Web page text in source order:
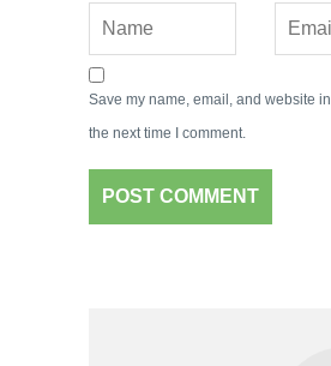
Save my name, email, and website
the next time I comment.